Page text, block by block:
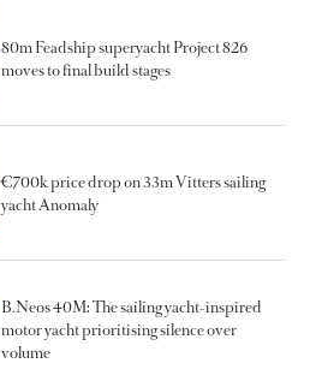
80m Feadship superyacht Project 826
moves to final build stages
€700k price drop on 33m Vitters sailing
yacht Anomaly
B.Neos 40M: The sailing yacht-inspired
motor yacht prioritising silence over
volume